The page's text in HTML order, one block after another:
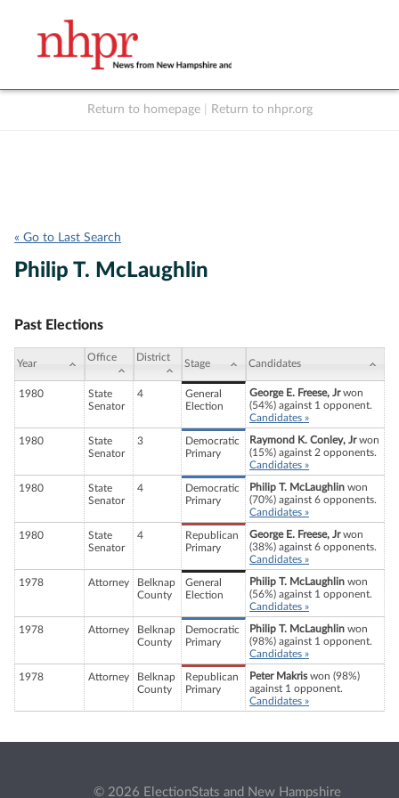
Return to homepage Return to nhpr.org
« Go to Last Search
Philip T. McLaughlin
Past Elections
Year
Office District
Stage Candidates
1980
State
Senator
4
General
Election
George E. Freese, Jrwon
(54%) against 1 opponent.
Candidates »
1980
State
Senator
3
Democratic
Primary
Raymond K. Conley, Jrwon
(15%) against 2 opponents.
Candidates »
1980
State
Senator
4
Democratic
Primary
Philip T. McLaughlin won
(70%) against 6 opponents.
Candidates »
1980
State
Senator
4
Republican
Primary
George E. Freese, Jrwon
(38%) against 6 opponents.
Candidates »
1978 Attorney
Belknap
County
General
Election
Philip T. McLaughlin won
(56%) against 1 opponent.
Candidates »
1978 Attorney
Belknap
County
Democratic
Primary
Philip T. McLaughlin won
(98%) against 1 opponent.
Candidates »
1978 Attorney
Belknap
County
Republican
Primary
Peter Makriswon (98%)
against 1 opponent.
Candidates »
© 2026 ElectionStats and New Hampshire